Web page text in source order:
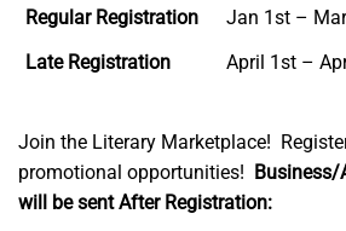
Regular Registration
Jan 1st –
Late Registration
April 1st –
Join the Literary Marketplace!
promotional opportunities! Business/
will be sent After Registration: